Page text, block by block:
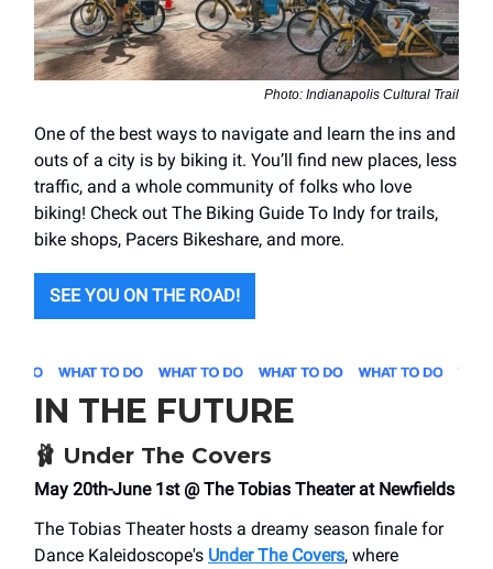
Photo: Indianapolis Cultural Trail
One of the best ways to navigate and learn the ins and
outs of a city is by biking it. You’ll find new places, less
traffic, and a whole community of folks who love
biking! Check out The Biking Guide To Indy for trails,
bike shops, Pacers Bikeshare, and more.
SEE YOU ON THE ROAD!
IN THE FUTURE
🩰 Under The Covers
May 20th-June 1st @ The Tobias Theater at Newfields
The Tobias Theater hosts a dreamy season finale for
Dance Kaleidoscope's Under The Covers, where